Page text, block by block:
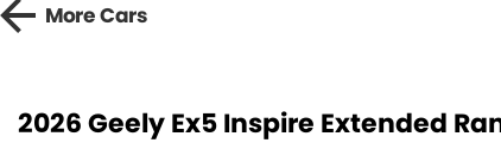
MoreCars
2026 Geely Ex5 Inspire Extended